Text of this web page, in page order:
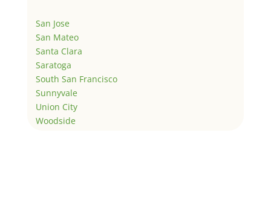
San Jose
San Mateo
Santa Clara
Saratoga
South San Francisco
Sunnyvale
Union City
Woodside